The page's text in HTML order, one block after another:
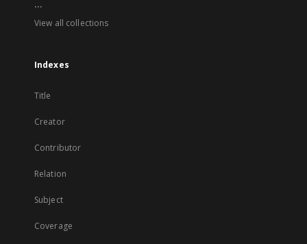
...
View all collections
Indexes
Title
Creator
Contributor
Relation
Subject
Coverage